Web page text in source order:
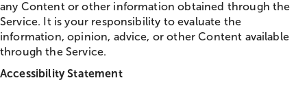
any Content or other information obtained through the
Service. It is your responsibility to evaluate the
information, opinion, advice, or other Content available
through the Service.
Accessibility Statement